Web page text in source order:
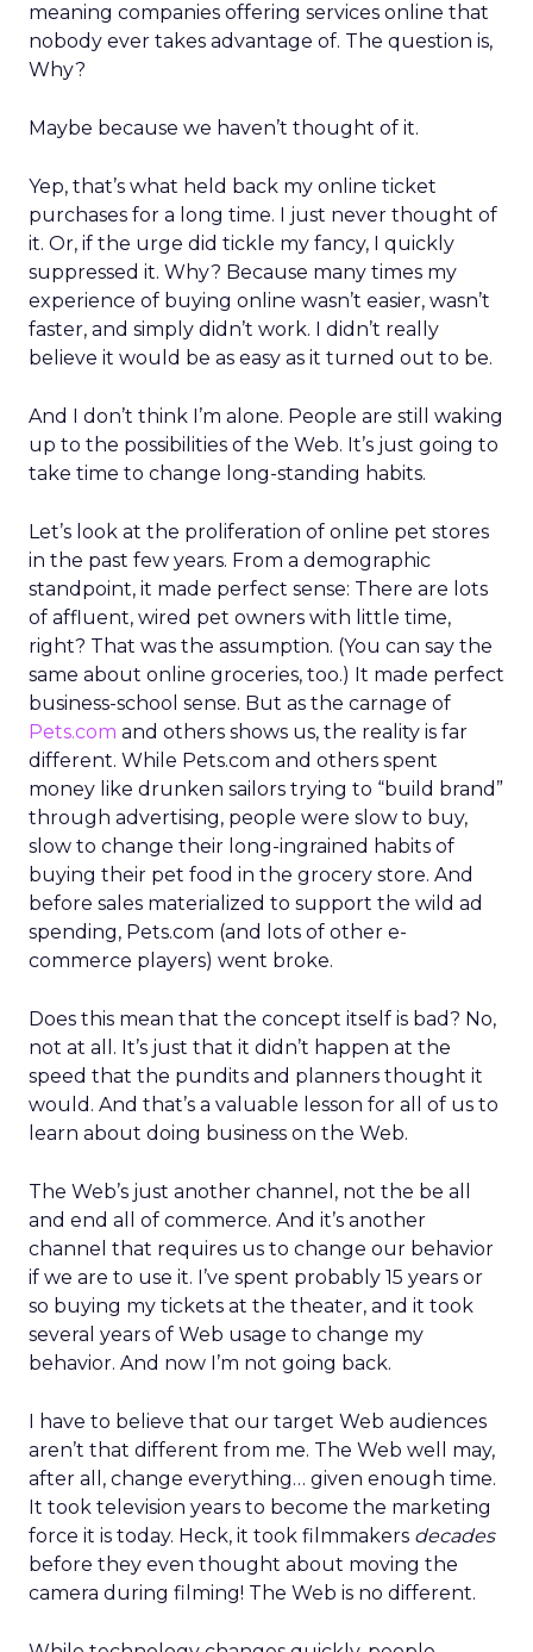
meaning companies offering services online that
nobody ever takes advantage of. The question is,
Why?
Maybe because we haven’t thought of it.
Yep, that’s what held back my online ticket
purchases for a long time. I just never thought of
it. Or, if the urge did tickle my fancy, I quickly
suppressed it. Why? Because many times my
experience of buying online wasn’t easier, wasn’t
faster, and simply didn’t work. I didn’t really
believe it would be as easy as it turned out to be.
And I don’t think I’m alone. People are still waking
up to the possibilities of the Web. It’s just going to
take time to change long-standing habits.
Let’s look at the proliferation of online pet stores
in the past few years. From a demographic
standpoint, it made perfect sense: There are lots
of affluent, wired pet owners with little time,
right? That was the assumption. (You can say the
same about online groceries, too.) It made perfect
business-school sense. But as the carnage of
Pets.com and others shows us, the reality is far
different. While Pets.com and others spent
money like drunken sailors trying to “build brand”
through advertising, people were slow to buy,
slow to change their long-ingrained habits of
buying their pet food in the grocery store. And
before sales materialized to support the wild ad
spending, Pets.com (and lots of other e-
commerce players) went broke.
Does this mean that the concept itself is bad? No,
not at all. It’s just that it didn’t happen at the
speed that the pundits and planners thought it
would. And that’s a valuable lesson for all of us to
learn about doing business on the Web.
The Web’s just another channel, not the be all
and end all of commerce. And it’s another
channel that requires us to change our behavior
if we are to use it. I’ve spent probably 15 years or
so buying my tickets at the theater, and it took
several years of Web usage to change my
behavior. And now I’m not going back.
I have to believe that our target Web audiences
aren’t that different from me. The Web well may,
after all, change everything… given enough time.
It took television years to become the marketing
force it is today. Heck, it took filmmakers decades
before they even thought about moving the
camera during filming! The Web is no different.